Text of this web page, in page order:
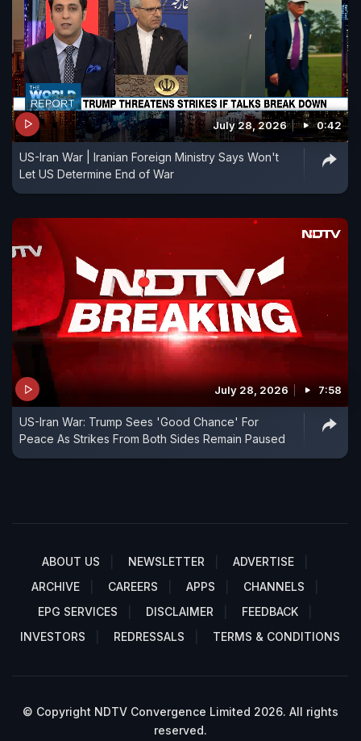
July 28, 2026 0:42
US-Iran War | Iranian Foreign Ministry Says Won't
Let US Determine End of War
July 28, 2026 7:58
US-Iran War: Trump Sees 'Good Chance' For
Peace As Strikes From Both Sides Remain Paused
ABOUT US NEWSLETTER
ADVERTISE
ARCHIVE
CAREERS APPS
CHANNELS
EPG SERVICES
DISCLAIMER
FEEDBACK
INVESTORS
REDRESSALS TERMS & CONDITIONS
© Copyright NDTV Convergence Limited 2026. All rights
reserved.